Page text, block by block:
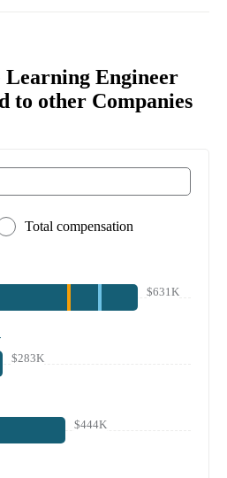
Engineer
to other Companies
Total compensation
$631K
$283K
$444K